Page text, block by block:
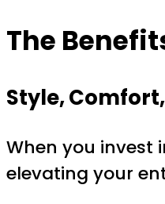
The
Style,
When you invest
elevating your